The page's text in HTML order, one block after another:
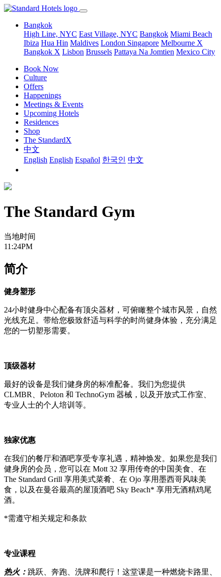
Bangkok
High Line, NYC East Village, NYC Bangkok Miami Beach
Ibiza Hua Hin Maldives London Singapore Melbourne X
Bangkok X Lisbon Brussels Pattaya Na Jomtien Mexico City
Book Now
Culture
Offers
Happenings
Meetings & Events
Upcoming Hotels
Residences
Shop
The StandardX
中文
English English Español 한국인 中文
The Standard Gym
当地时间
11:24PM
简介
健身塑形
24小时健身中心配备有顶尖器材，可俯瞰整个城市风景，自然
光线充足。带给您极致舒适与科学的时尚健身体验，充分满足
您的一切塑形需要。
顶级器材
最好的设备是我们健身房的标准配备。我们为您提供
CLMBR、Peloton 和 TechnoGym 器械，以及开放式工作室、
专业人士的个人培训等。
独家优惠
在我们的餐厅和酒吧享受专享礼遇，精神焕发。如果您是我们
健身房的会员，您可以在 Mott 32 享用传奇的中国美食、在
The Standard Grill 享用美式菜肴、在 Ojo 享用墨西哥风味美
食，以及在曼谷最高的屋顶酒吧 Sky Beach* 享用无酒精鸡尾
酒。
*需遵守相关规定和条款
专业课程
热火： 跳跃、奔跑、洗牌和爬行！这堂课是一种燃烧卡路里、